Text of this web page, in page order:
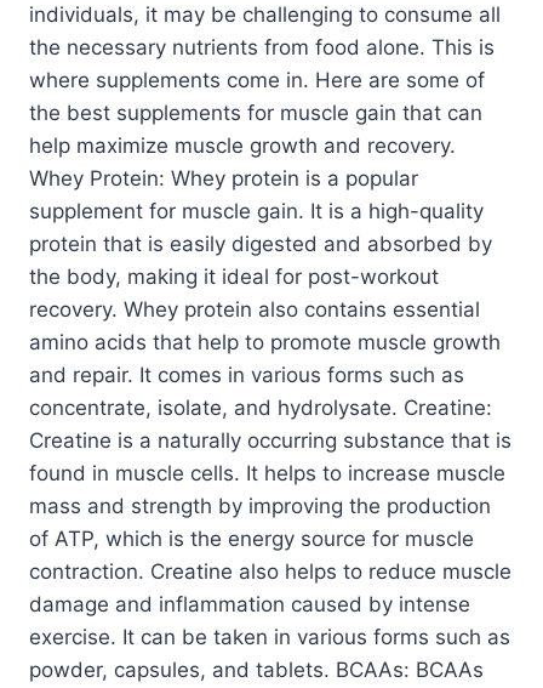
individuals, it may be challenging to consume all
the necessary nutrients from food alone. This is
where supplements come in. Here are some of
the best supplements for muscle gain that can
help maximize muscle growth and recovery.
Whey Protein: Whey protein is a popular
supplement for muscle gain. It is a high-quality
protein that is easily digested and absorbed by
the body, making it ideal for post-workout
recovery. Whey protein also contains essential
amino acids that help to promote muscle growth
and repair. It comes in various forms such as
concentrate, isolate, and hydrolysate. Creatine:
Creatine is a naturally occurring substance that is
found in muscle cells. It helps to increase muscle
mass and strength by improving the production
of ATP, which is the energy source for muscle
contraction. Creatine also helps to reduce muscle
damage and inflammation caused by intense
exercise. It can be taken in various forms such as
powder, capsules, and tablets. BCAAs: BCAAs